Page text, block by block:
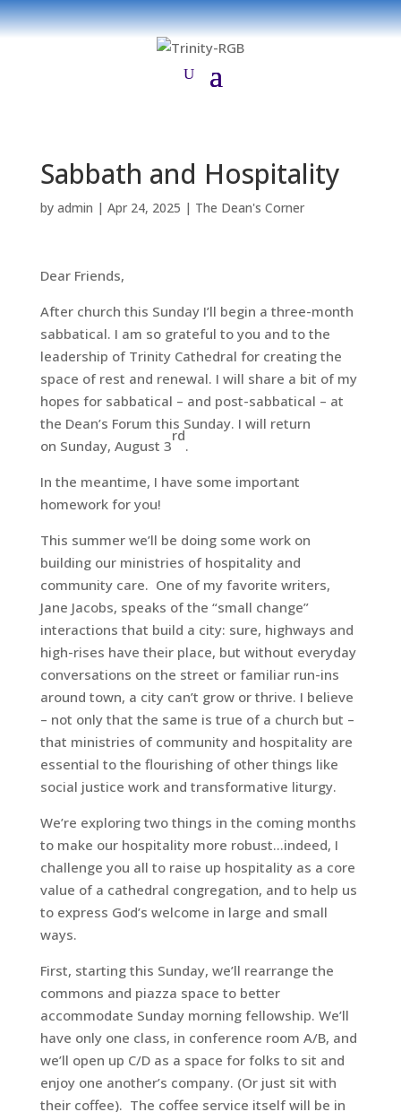
Sabbath and Hospitality
by admin | Apr 24, 2025 | The Dean's Corner
Dear Friends,
After church this Sunday I’ll begin a three-month
sabbatical. I am so grateful to you and to the
leadership of Trinity Cathedral for creating the
space of rest and renewal. I will share a bit of my
hopes for sabbatical – and post-sabbatical – at
the Dean’s Forum this Sunday. I will return
on Sunday, August 3
rd
.
In the meantime, I have some important
homework for you!
This summer we’ll be doing some work on
building our ministries of hospitality and
community care. One of my favorite writers,
Jane Jacobs, speaks of the “small change”
interactions that build a city: sure, highways and
high-rises have their place, but without everyday
conversations on the street or familiar run-ins
around town, a city can’t grow or thrive. I believe
– not only that the same is true of a church but –
that ministries of community and hospitality are
essential to the flourishing of other things like
social justice work and transformative liturgy.
We’re exploring two things in the coming months
to make our hospitality more robust…indeed, I
challenge you all to raise up hospitality as a core
value of a cathedral congregation, and to help us
to express God’s welcome in large and small
ways.
First, starting this Sunday, we’ll rearrange the
commons and piazza space to better
accommodate Sunday morning fellowship. We’ll
have only one class, in conference room A/B, and
we’ll open up C/D as a space for folks to sit and
enjoy one another’s company. (Or just sit with
their coffee). The coffee service itself will be in